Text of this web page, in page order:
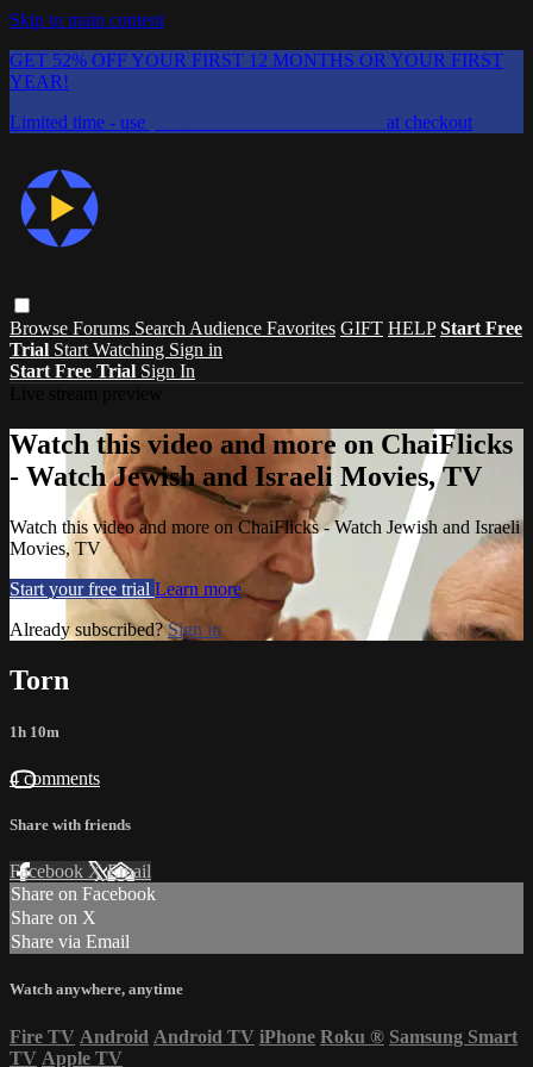
Skip to main content
GET 52% OFF YOUR FIRST 12 MONTHS OR YOUR FIRST
YEAR!
Limited time - use
at checkout
Browse Forums Search Audience Favorites GIFT HELP Start Free
Trial Start Watching Sign in
Start Free Trial Sign In
Watch this video and more on ChaiFlicks
- Watch Jewish and Israeli Movies, TV
Watch this video and more on ChaiFlicks - Watch Jewish and Israeli
Movies, TV
Start your free trial Learn more
Already subscribed?Sign in
Torn
1h 10m
4 comments
Share with friends
Facebook XEmail
Share on Facebook
Share on X
Share via Email
Watch anywhere, anytime
Fire TV Android Android TV iPhone Roku ® Samsung Smart
TV Apple TV